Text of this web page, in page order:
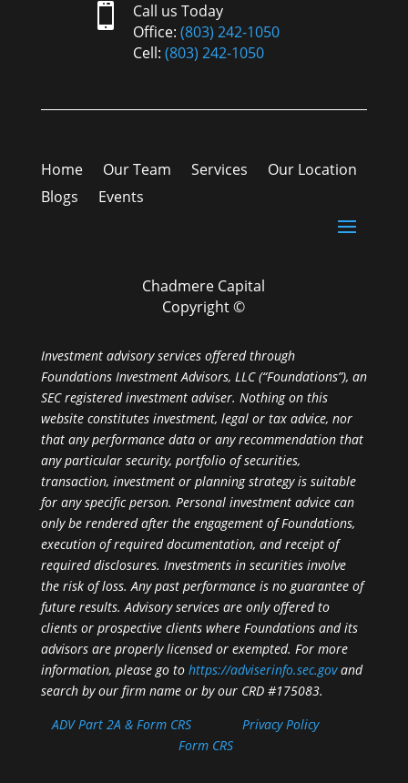

Call us Today
Office: (803) 242-1050
Cell: (803) 242-1050
Home Our Team Services
Our Location
Blogs
Events
Chadmere Capital
Copyright ©
Investment advisory services offered through
Foundations Investment Advisors, LLC (“Foundations”), an
SEC registered investment adviser. Nothing on this
website constitutes investment, legal or tax advice, nor
that any performance data or any recommendation that
any particular security, portfolio of securities,
transaction, investment or planning strategy is suitable
for any specific person. Personal investment advice can
only be rendered after the engagement of Foundations,
execution of required documentation, and receipt of
required disclosures. Investments in securities involve
the risk of loss. Any past performance is no guarantee of
future results. Advisory services are only offered to
clients or prospective clients where Foundations and its
advisors are properly licensed or exempted. For more
information, please go to https://adviserinfo.sec.gov and
search by our firm name or by our CRD #175083.
ADV Part 2A & Form CRS
Privacy Policy
Form CRS